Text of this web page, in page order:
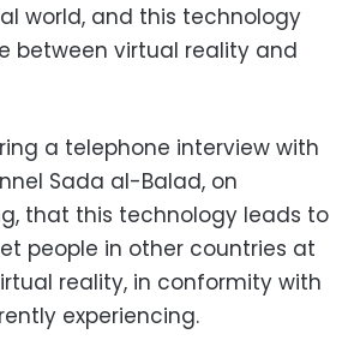
world, and this technology
between virtual reality and
a telephone interview with
Sada al-Balad, on
that this technology leads to
people in other countries at
reality, in conformity with
experiencing.